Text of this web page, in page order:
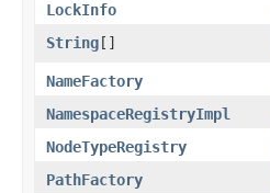
LockInfo
String []
NameFactory
NamespaceRegistryImpl
NodeTypeRegistry
PathFactory